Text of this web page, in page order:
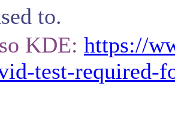
to.
KDE: https://
test-required-